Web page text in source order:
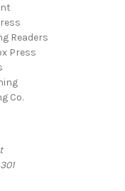
Readers
Press
Co.